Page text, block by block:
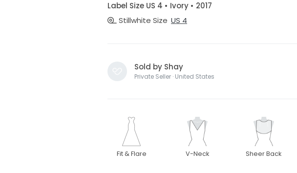
Label Size US 4 • Ivory • 2017
Stillwhite Size US 4
Sold by Shay
Private Seller · United States
Fit & Flare V-Neck Sheer Back